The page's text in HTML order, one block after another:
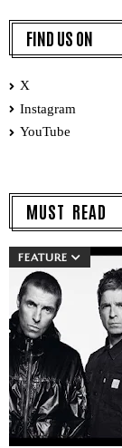
FIND US ON
X
Instagram
YouTube
MUST READ
FEATURE